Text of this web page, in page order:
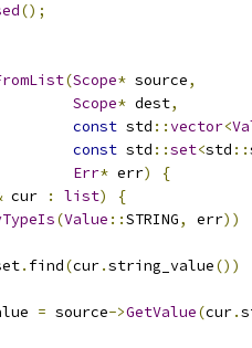
();
(Scope* source,
Scope* dest,
const std ::vector<
const std ::set<std ::
Err* err)
{
cur : list)
{
(Value ::STRING, err))
. find(cur.string_value())
= source->GetValue(cur.